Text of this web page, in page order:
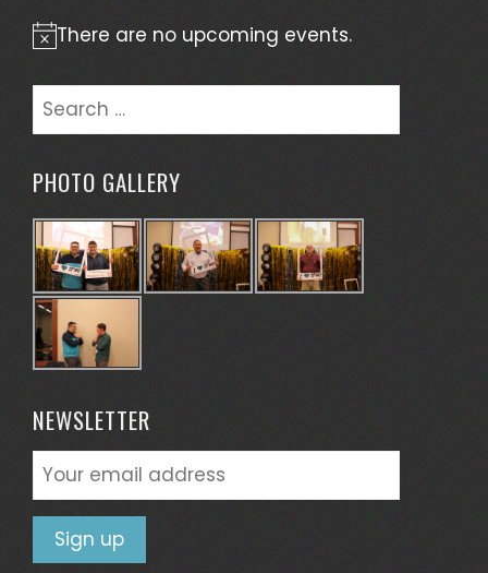
Notice
There are no upcoming events.
Search
for:
PHOTO GALLERY
NEWSLETTER